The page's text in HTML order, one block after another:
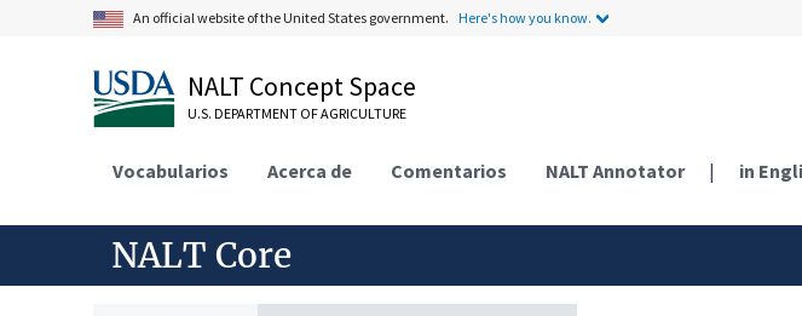
An official website of the United States government. Here's how you know.
NALT Concept Space
U.S. DEPARTMENT OF AGRICULTURE
Vocabularios Acerca de Comentarios NALT Annotator | in
NALT Core